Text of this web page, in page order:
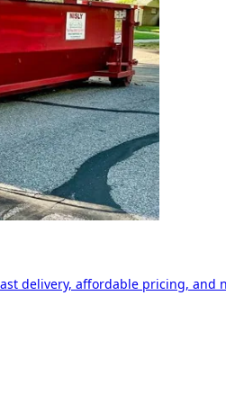
delivery, affordable pricing,